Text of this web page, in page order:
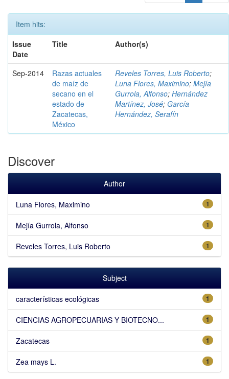
Item hits:
Issue
Date
Title Author(s)
Sep-2014
Razas actuales
de maíz de
secano en el
estado de
Zacatecas,
México
Reveles Torres, Luis Roberto;
Luna Flores, Maximino; Mejía
Gurrola, Alfonso; Hernández
Martínez, José; García
Hernández, Serafín
Discover
Author
1
Luna Flores, Maximino
1
Mejía Gurrola, Alfonso
1
Reveles Torres, Luis Roberto
Subject
1
características ecológicas
1
CIENCIAS AGROPECUARIAS Y BIOTECNO...
1
Zacatecas
1
Zea mays L.